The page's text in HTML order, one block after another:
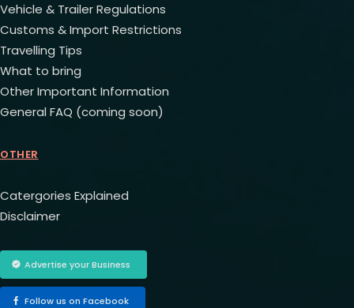
Vehicle & Trailer Regulations
Customs & Import Restrictions
Travelling Tips
What to bring
Other Important Information
General FAQ (coming soon)
OTHER
Catergories Explained
Disclaimer
Advertise your Business
Follow us on Facebook